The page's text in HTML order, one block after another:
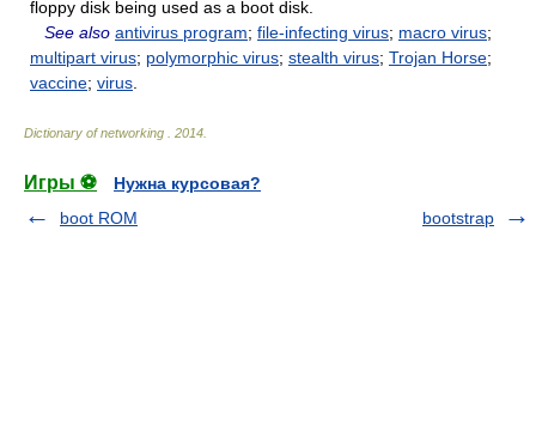
floppy disk being used as a boot disk.
See also antivirus program; file-infecting virus; macro virus;
multipart virus; polymorphic virus; stealth virus; Trojan Horse;
vaccine; virus
Dictionary of networking 2014
Игры ⚽
Нужна курсовая?
boot ROM
bootstrap